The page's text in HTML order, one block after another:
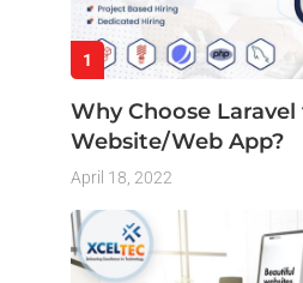
1
Why Choose
Website/Web App?
April 18, 2022